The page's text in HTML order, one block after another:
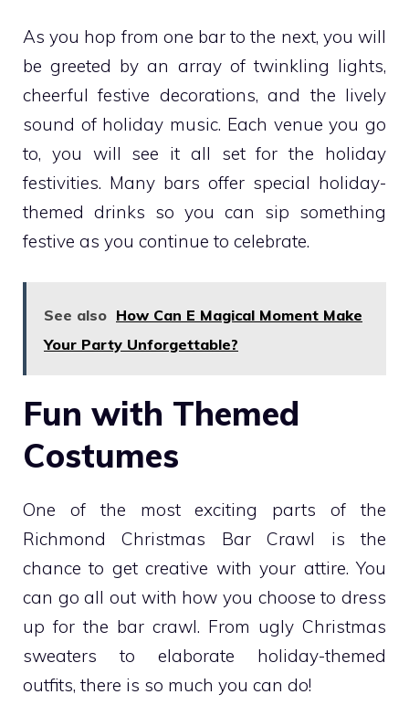
As you hop from one bar to the next, you will
be greeted by an array of twinkling lights,
cheerful festive decorations, and the lively
sound of holiday music. Each venue you go
to, you will see it all set for the holiday
festivities. Many bars offer special holiday-
themed drinks so you can sip something
festive as you continue to celebrate.
See also How Can E Magical Moment Make
Your Party Unforgettable?
Fun with Themed
Costumes
One of the most exciting parts of the
Richmond Christmas Bar Crawl is the
chance to get creative with your attire. You
can go all out with how you choose to dress
up for the bar crawl. From ugly Christmas
sweaters to elaborate holiday-themed
outfits, there is so much you can do!